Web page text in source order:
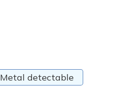
Metal detectable